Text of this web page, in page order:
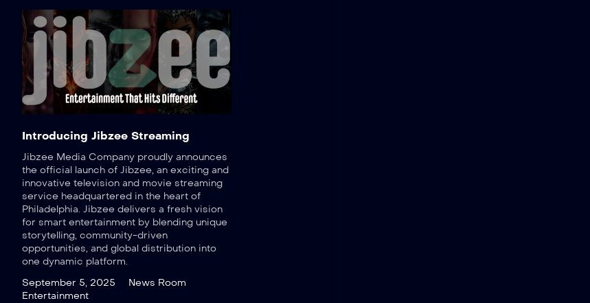
Introducing Jibzee Streaming
Jibzee Media Company proudly announces
the official launch of Jibzee, an exciting and
innovative television and movie streaming
service headquartered in the heart of
Philadelphia. Jibzee delivers a fresh vision
for smart entertainment by blending unique
storytelling, community-driven
opportunities, and global distribution into
one dynamic platform.
September 5, 2025
News Room
Entertainment